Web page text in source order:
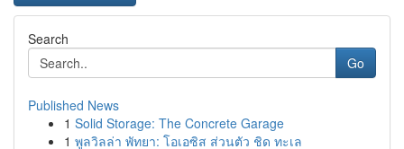
Search
Go
Published News
1 Solid Storage: The Concrete Garage
1 พูลวิลล่า พัทยา: โอเอซิส ส่วนตัว ชิด ทะเล